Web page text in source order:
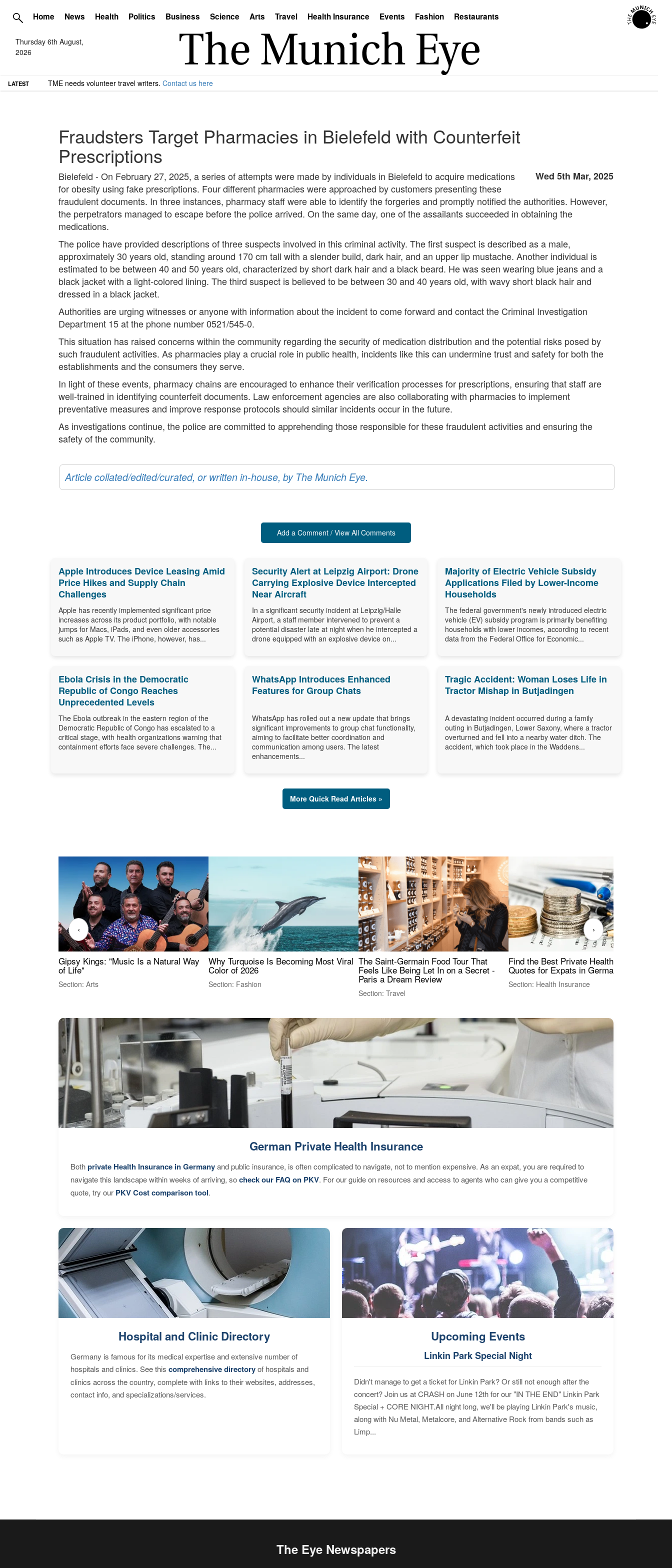
Home News Health Politics Business Science Arts Travel Health Insurance Events Fashion Restaurants
Thursday 6th August,
2026
LATEST TME needs volunteer travel writers. Contact us here
Fraudsters Target Pharmacies in Bielefeld with Counterfeit
Prescriptions
Wed 5th Mar, 2025
Bielefeld - On February 27, 2025, a series of attempts were made by individuals in Bielefeld to acquire medications
for obesity using fake prescriptions. Four different pharmacies were approached by customers presenting these
fraudulent documents. In three instances, pharmacy staff were able to identify the forgeries and promptly notified the authorities. However,
the perpetrators managed to escape before the police arrived. On the same day, one of the assailants succeeded in obtaining the
medications.
The police have provided descriptions of three suspects involved in this criminal activity. The first suspect is described as a male,
approximately 30 years old, standing around 170 cm tall with a slender build, dark hair, and an upper lip mustache. Another individual is
estimated to be between 40 and 50 years old, characterized by short dark hair and a black beard. He was seen wearing blue jeans and a
black jacket with a light-colored lining. The third suspect is believed to be between 30 and 40 years old, with wavy short black hair and
dressed in a black jacket.
Authorities are urging witnesses or anyone with information about the incident to come forward and contact the Criminal Investigation
Department 15 at the phone number 0521/545-0.
This situation has raised concerns within the community regarding the security of medication distribution and the potential risks posed by
such fraudulent activities. As pharmacies play a crucial role in public health, incidents like this can undermine trust and safety for both the
establishments and the consumers they serve.
In light of these events, pharmacy chains are encouraged to enhance their verification processes for prescriptions, ensuring that staff are
well-trained in identifying counterfeit documents. Law enforcement agencies are also collaborating with pharmacies to implement
preventative measures and improve response protocols should similar incidents occur in the future.
As investigations continue, the police are committed to apprehending those responsible for these fraudulent activities and ensuring the
safety of the community.
Article collated/edited/curated, or written in-house, by The Munich Eye.
Add a Comment / View All Comments
Apple Introduces Device Leasing Amid
Price Hikes and Supply Chain
Challenges
Apple has recently implemented significant price
increases across its product portfolio, with notable
jumps for Macs, iPads, and even older accessories
such as Apple TV. The iPhone, however, has...
Security Alert at Leipzig Airport: Drone
Carrying Explosive Device Intercepted
Near Aircraft
In a significant security incident at Leipzig/Halle
Airport, a staff member intervened to prevent a
potential disaster late at night when he intercepted a
drone equipped with an explosive device on...
Majority of Electric Vehicle Subsidy
Applications Filed by Lower-Income
Households
The federal government's newly introduced electric
vehicle (EV) subsidy program is primarily benefiting
households with lower incomes, according to recent
data from the Federal Office for Economic...
Ebola Crisis in the Democratic
Republic of Congo Reaches
Unprecedented Levels
The Ebola outbreak in the eastern region of the
Democratic Republic of Congo has escalated to a
critical stage, with health organizations warning that
containment efforts face severe challenges. The...
WhatsApp Introduces Enhanced
Features for Group Chats
WhatsApp has rolled out a new update that brings
significant improvements to group chat functionality,
aiming to facilitate better coordination and
communication among users. The latest
enhancements...
Tragic Accident: Woman Loses Life in
Tractor Mishap in Butjadingen
A devastating incident occurred during a family
outing in Butjadingen, Lower Saxony, where a tractor
overturned and fell into a nearby water ditch. The
accident, which took place in the Waddens...
More Quick Read Articles »
Gipsy Kings: "Music Is a Natural Way
of Life"
Section: Arts
Why Turquoise Is Becoming Most Viral
Color of 2026
Section: Fashion
The Saint-Germain Food Tour That
Feels Like Being Let In on a Secret -
Paris a Dream Review
Section: Travel
Find the Best Private Health Insurance
Quotes for Expats in Germany
Section: Health Insurance
‹ ›
German Private Health Insurance
Bothprivate Health Insurance in Germanyand public insurance, is often complicated to navigate, not to mention expensive. As an expat, you are required to
navigate this landscape within weeks of arriving, socheck our FAQ on PKV. For our guide on resources and access to agents who can give you a competitive
quote, try our PKV Cost comparison tool.
Hospital and Clinic Directory
Germany is famous for its medical expertise and extensive number of
hospitals and clinics. See this comprehensive directoryof hospitals and
clinics across the country, complete with links to their websites, addresses,
contact info, and specializations/services.
Upcoming Events
Linkin Park Special Night
Didn't manage to get a ticket for Linkin Park? Or still not enough after the
concert? Join us at CRASH on June 12th for our "IN THE END" Linkin Park
Special + CORE NIGHT.All night long, we'll be playing Linkin Park's music,
along with Nu Metal, Metalcore, and Alternative Rock from bands such as
Limp...
The Eye Newspapers